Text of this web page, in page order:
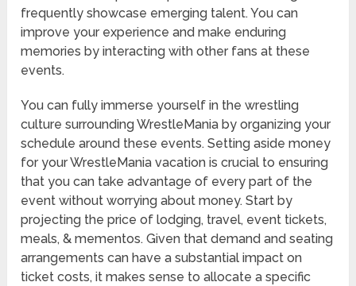
frequently showcase emerging talent. You can
improve your experience and make enduring
memories by interacting with other fans at these
events.
You can fully immerse yourself in the wrestling
culture surrounding WrestleMania by organizing your
schedule around these events. Setting aside money
for your WrestleMania vacation is crucial to ensuring
that you can take advantage of every part of the
event without worrying about money. Start by
projecting the price of lodging, travel, event tickets,
meals, & mementos. Given that demand and seating
arrangements can have a substantial impact on
ticket costs, it makes sense to allocate a specific